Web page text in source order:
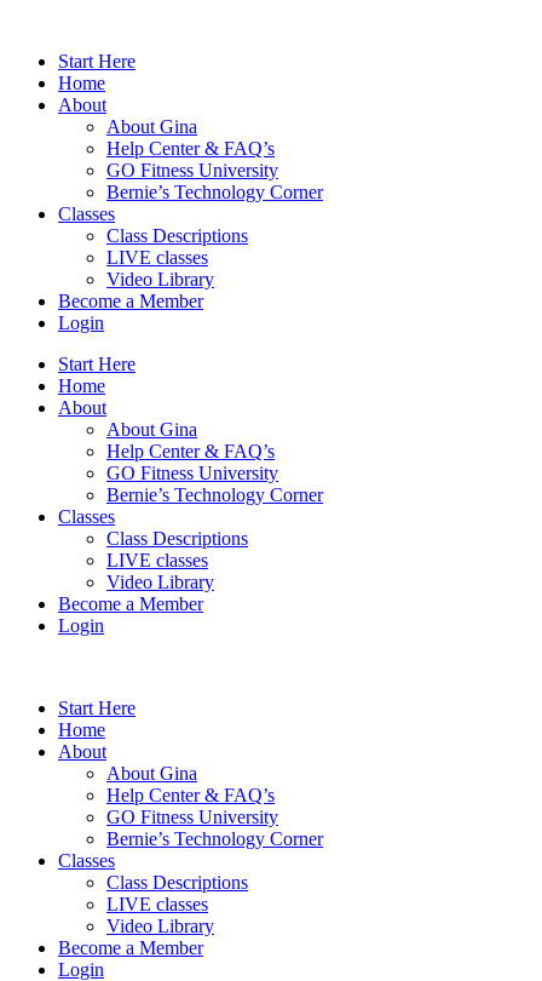
contentStart Here
Home
About
About Gina
Help Center & FAQ’s
GO Fitness University
Bernie’s Technology Corner
Classes
Class Descriptions
LIVE classes
Video Library
Become a Member
Login
Start Here
Home
About
About Gina
Help Center & FAQ’s
GO Fitness University
Bernie’s Technology Corner
Classes
Class Descriptions
LIVE classes
Video Library
Become a Member
Login
Start Here
Home
About
About Gina
Help Center & FAQ’s
GO Fitness University
Bernie’s Technology Corner
Classes
Class Descriptions
LIVE classes
Video Library
Become a Member
Login